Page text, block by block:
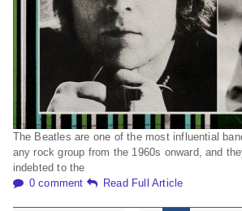
The Beatles are one of the most influential
any rock group from the 1960s onward, and
indebted to the
0 comment
Read Full Article